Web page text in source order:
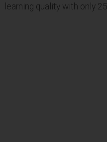
learning quality with only